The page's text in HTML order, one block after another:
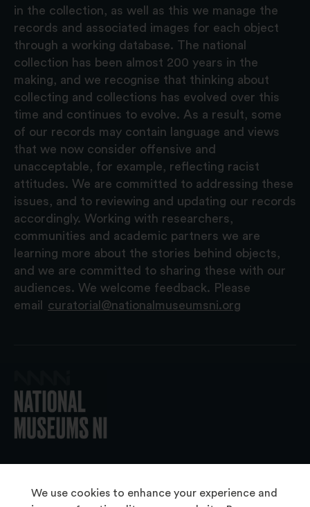
We use cookies to enhance your experience and
in the collection, as well as this we manage the
records and associated images for each object
through a working database. The national
collection has been almost 200 years in the
making, and we recognise that thinking about
collecting and collections has evolved over this
time and continues to evolve. As a result, some
of our records may contain language and views
that we now consider offensive and
unacceptable, for example, reflecting racist
attitudes. We are committed to addressing these
issues, and to reviewing and updating our records
accordingly. Working with researchers,
communities and academic partners we are
learning more about the stories behind objects,
and we are committed to sharing these with our
audiences. We welcome feedback. Please
email
curatorial@nationalmuseumsni.org